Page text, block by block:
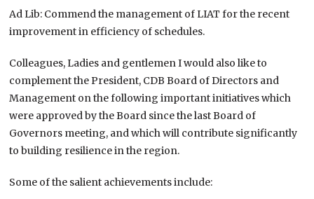
Ad Lib: Commend the management of LIAT for the recent
improvement in efficiency of schedules.
Colleagues, Ladies and gentlemen I would also like to
complement the President, CDB Board of Directors and
Management on the following important initiatives which
were approved by the Board since the last Board of
Governors meeting, and which will contribute significantly
to building resilience in the region.
Some of the salient achievements include: